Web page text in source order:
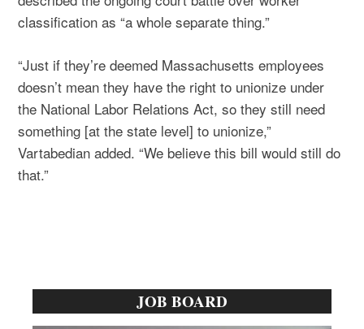
classification as “a whole separate thing.”
“Just if they’re deemed Massachusetts employees
doesn’t mean they have the right to unionize under
the National Labor Relations Act, so they still need
something [at the state level] to unionize,”
Vartabedian added. “We believe this bill would still do
that.”
Sidebar
JOB BOARD